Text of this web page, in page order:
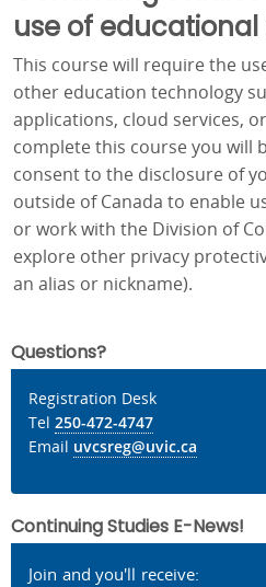
use of
This course will require the
other education technology
applications, cloud services,
complete this course you will
consent to the disclosure of
outside of Canada to enable
or work with the Division of
explore other privacy
an alias or nickname).
Questions?
Registration Desk
Tel 250-472-4747
Email uvcsreg@uvic.ca
Continuing Studies E-News!
Join and you'll receive: